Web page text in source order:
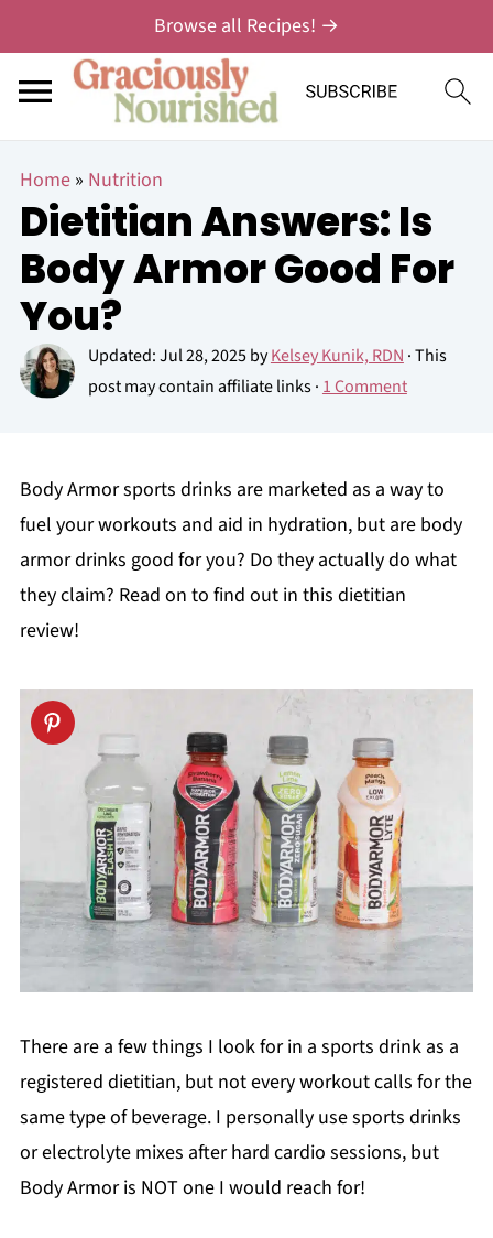
Browse all Recipes! →
Home» Nutrition
Dietitian Answers: Is
Body Armor Good For
You?
Updated:Jul 28, 2025byKelsey Kunik, RDN · This
post may contain affiliate links · 1 Comment
Body Armor sports drinks are marketed as a way to
fuel your workouts and aid in hydration, but are body
armor drinks good for you? Do they actually do what
they claim? Read on to find out in this dietitian
review!
There are a few things I look for in a sports drink as a
registered dietitian, but not every workout calls for the
same type of beverage. I personally use sports drinks
or electrolyte mixes after hard cardio sessions, but
Body Armor is NOT one I would reach for!